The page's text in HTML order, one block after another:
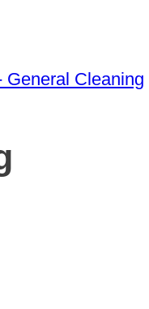
General Cleaning